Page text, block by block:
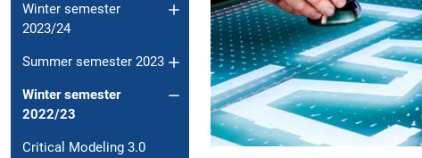
Winter semester
2023/24
Summer semester 2023
Winter semester
2022/23
Critical Modeling 3.0